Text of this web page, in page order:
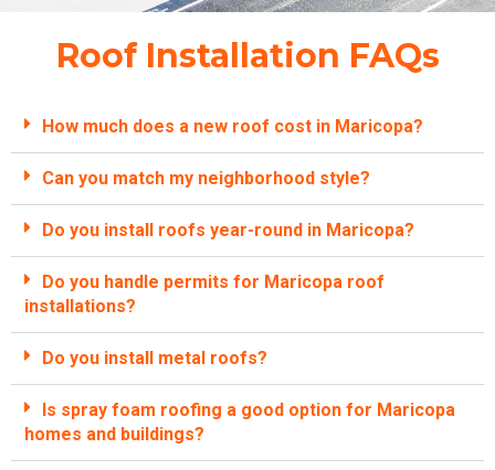
Roof Installation FAQs
How much does a new roof cost in Maricopa?
Can you match my neighborhood style?
Do you install roofs year-round in Maricopa?
Do you handle permits for Maricopa roof
installations?
Do you install metal roofs?
Is spray foam roofing a good option for Maricopa
homes and buildings?